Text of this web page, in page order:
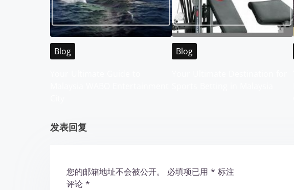
a
v
Blog
Blog
发表回复
您的邮箱地址不会被公开。 必填项已用 * 标注
评论 *